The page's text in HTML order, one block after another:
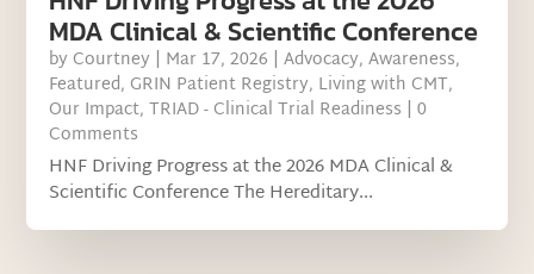
MDA Clinical & Scientific Conference
by Courtney | Mar 17, 2026 |Advocacy,Awareness,
Featured, GRIN Patient Registry, Living with CMT,
Our Impact,TRIAD - Clinical Trial Readiness | 0
Comments
HNF Driving Progress at the 2026 MDA Clinical &
Scientific Conference The Hereditary...